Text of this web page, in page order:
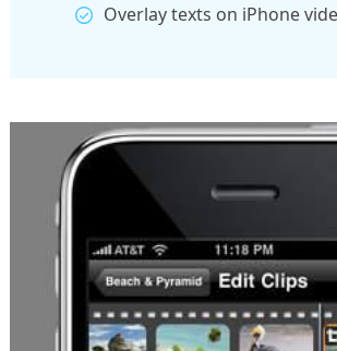
Overlay texts on iPhone